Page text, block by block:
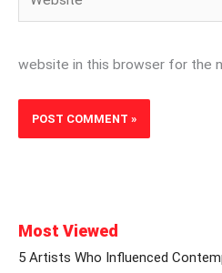
website in this browser for the
Most Viewed
5 Artists Who Influenced